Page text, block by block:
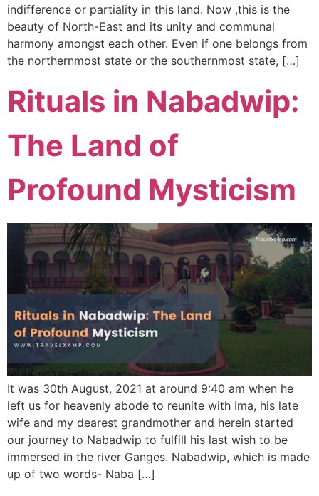
indifference or partiality in this land. Now ,this is the
beauty of North-East and its unity and communal
harmony amongst each other. Even if one belongs from
the northernmost state or the southernmost state, […]
Rituals in Nabadwip:
The Land of
Profound Mysticism
It was 30th August, 2021 at around 9:40 am when he
left us for heavenly abode to reunite with Ima, his late
wife and my dearest grandmother and herein started
our journey to Nabadwip to fulfill his last wish to be
immersed in the river Ganges. Nabadwip, which is made
up of two words- Naba […]